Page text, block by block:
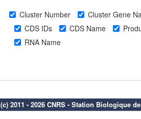
Cluster Number
Cluster Gene
CDS IDs
CDS Name
RNA Name
(c) 2011 - 2026 CNRS - Station Biologique